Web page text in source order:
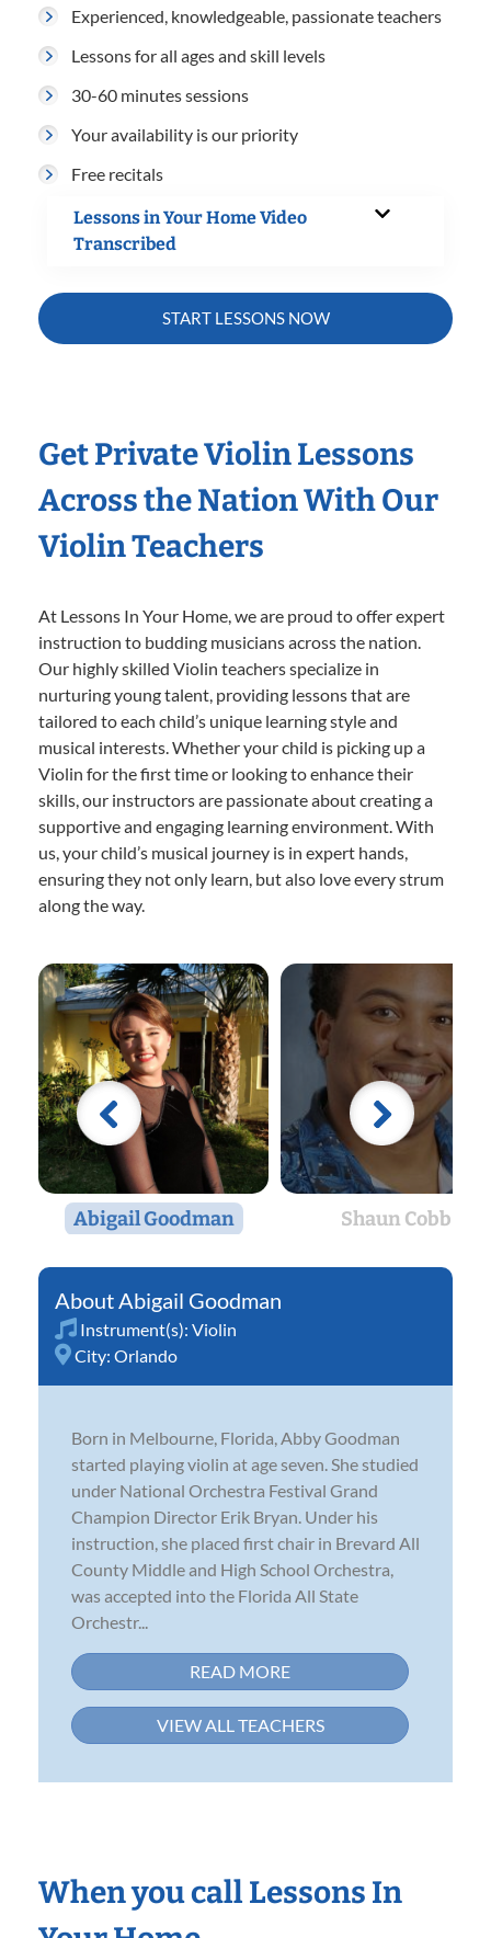
Experienced, knowledgeable, passionate teachers
Lessons for all ages and skill levels
30-60 minutes sessions
Your availability is our priority
Free recitals
Lessons in Your Home Video
Transcribed
START LESSONS NOW
Get Private Violin Lessons
Across the Nation With Our
Violin Teachers
At Lessons In Your Home, we are proud to offer expert
instruction to budding musicians across the nation.
Our highly skilled Violin teachers specialize in
nurturing young talent, providing lessons that are
tailored to each child’s unique learning style and
musical interests. Whether your child is picking up a
Violin for the first time or looking to enhance their
skills, our instructors are passionate about creating a
supportive and engaging learning environment. With
us, your child’s musical journey is in expert hands,
ensuring they not only learn, but also love every strum
along the way.
Abigail Goodman Shaun Cobb
Abigail Goodman
Instrument(s): Violin
City: Orlando
Born in Melbourne, Florida, Abby Goodman
started playing violin at age seven. She studied
under National Orchestra Festival Grand
Champion Director Erik Bryan. Under his
instruction, she placed first chair in Brevard All
County Middle and High School Orchestra,
was accepted into the Florida All State
Orchestr...
READ MORE
VIEW ALL TEACHERS
When you call Lessons In